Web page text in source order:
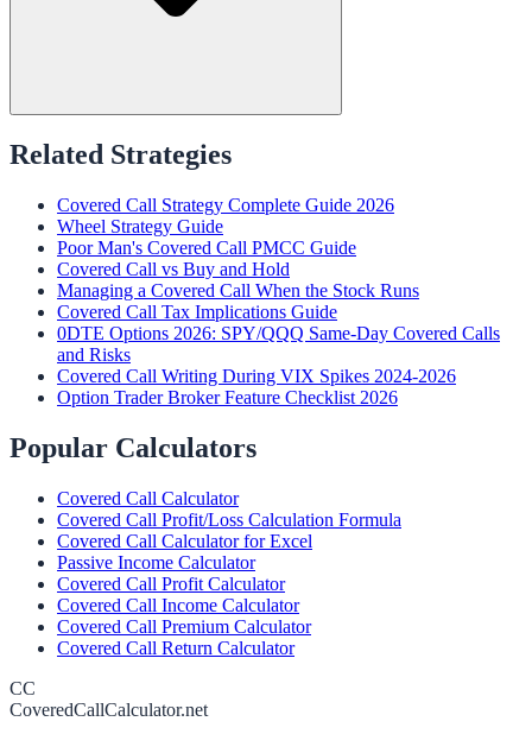
Related Strategies
Covered Call Strategy Complete Guide 2026
Wheel Strategy Guide
Poor Man's Covered Call PMCC Guide
Covered Call vs Buy and Hold
Managing a Covered Call When the Stock Runs
Covered Call Tax Implications Guide
0DTE Options 2026: SPY/QQQ Same-Day Covered Calls
and Risks
Covered Call Writing During VIX Spikes 2024-2026
Option Trader Broker Feature Checklist 2026
Popular Calculators
Covered Call Calculator
Covered Call Profit/Loss Calculation Formula
Covered Call Calculator for Excel
Passive Income Calculator
Covered Call Profit Calculator
Covered Call Income Calculator
Covered Call Premium Calculator
Covered Call Return Calculator
CC
CoveredCallCalculator.net